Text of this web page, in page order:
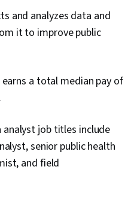
and analyzes data and
it to improve public
a total median pay of
job titles include
senior public health
and field